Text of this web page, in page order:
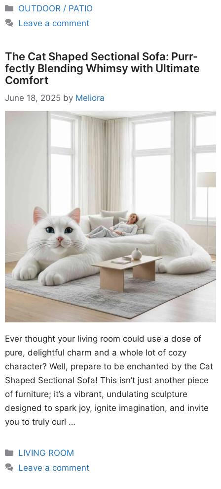
Categories
OUTDOOR / PATIO
Leave a comment
The Cat Shaped Sectional Sofa: Purr-
fectly Blending Whimsy with Ultimate
Comfort
June 18, 2025 by Meliora
Ever thought your living room could use a dose of
pure, delightful charm and a whole lot of cozy
character? Well, prepare to be enchanted by the Cat
Shaped Sectional Sofa! This isn’t just another piece
of furniture; it’s a vibrant, undulating sculpture
designed to spark joy, ignite imagination, and invite
you to truly curl …
Categories
LIVING ROOM
Leave a comment